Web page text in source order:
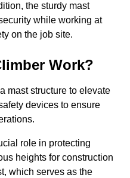
the sturdy mast
while working at
on the job site.
Work?
mast structure to elevate
devices to ensure
role in protecting
heights for construction
which serves as the